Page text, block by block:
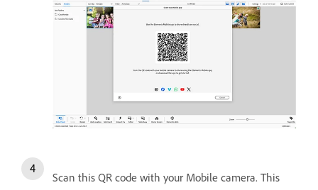
Scan this QR code with your Mobile camera. This